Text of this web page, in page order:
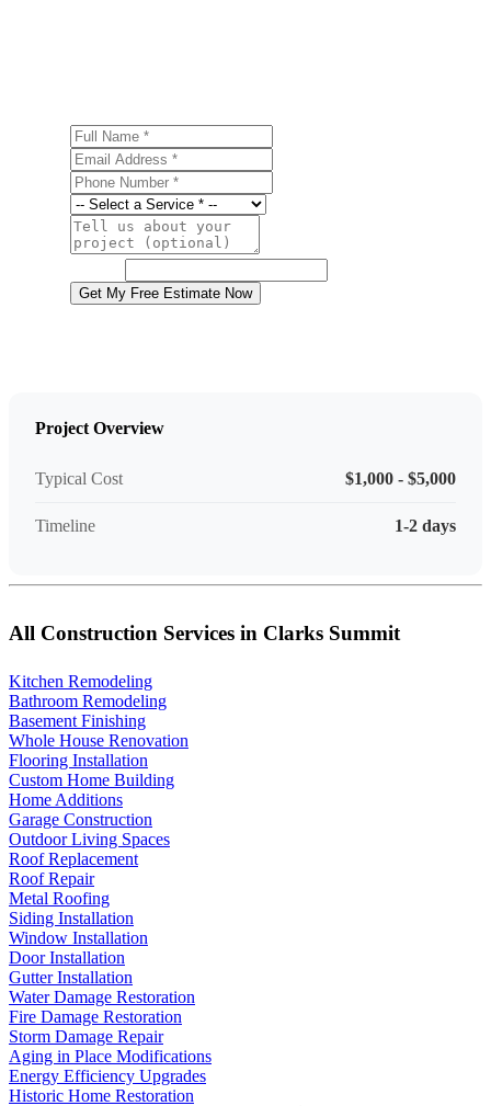
Get My Free Estimate Now
Project Overview
Typical Cost $1,000 - $5,000
Timeline 1-2 days
All Construction Services in Clarks Summit
Kitchen Remodeling
Bathroom Remodeling
Basement Finishing
Whole House Renovation
Flooring Installation
Custom Home Building
Home Additions
Garage Construction
Outdoor Living Spaces
Roof Replacement
Roof Repair
Metal Roofing
Siding Installation
Window Installation
Door Installation
Gutter Installation
Water Damage Restoration
Fire Damage Restoration
Storm Damage Repair
Aging in Place Modifications
Energy Efficiency Upgrades
Historic Home Restoration